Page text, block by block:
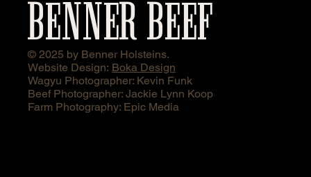
BENNER BEEF
© 2025 by Benner Holsteins.
Website Design: Boka Design
Wagyu Photographer: Kevin Funk
Beef Photographer: Jackie Lynn Koop
Farm Photography: Epic Media